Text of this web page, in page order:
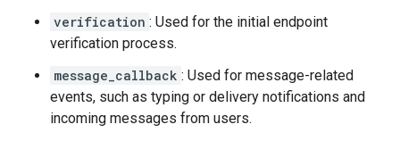
verification : Used for the initial endpoint
verification process.
message_callback : Used for message-related
events, such as typing or delivery notifications and
incoming messages from users.